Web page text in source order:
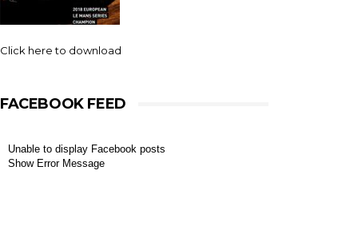
Click here to download
FACEBOOK FEED
Unable to display Facebook posts
Show Error Message